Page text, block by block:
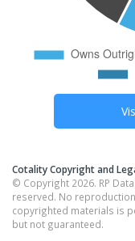
Cotality Copyright and
© Copyright 2026. RP
reserved. No
copyrighted materials is
but not guaranteed.